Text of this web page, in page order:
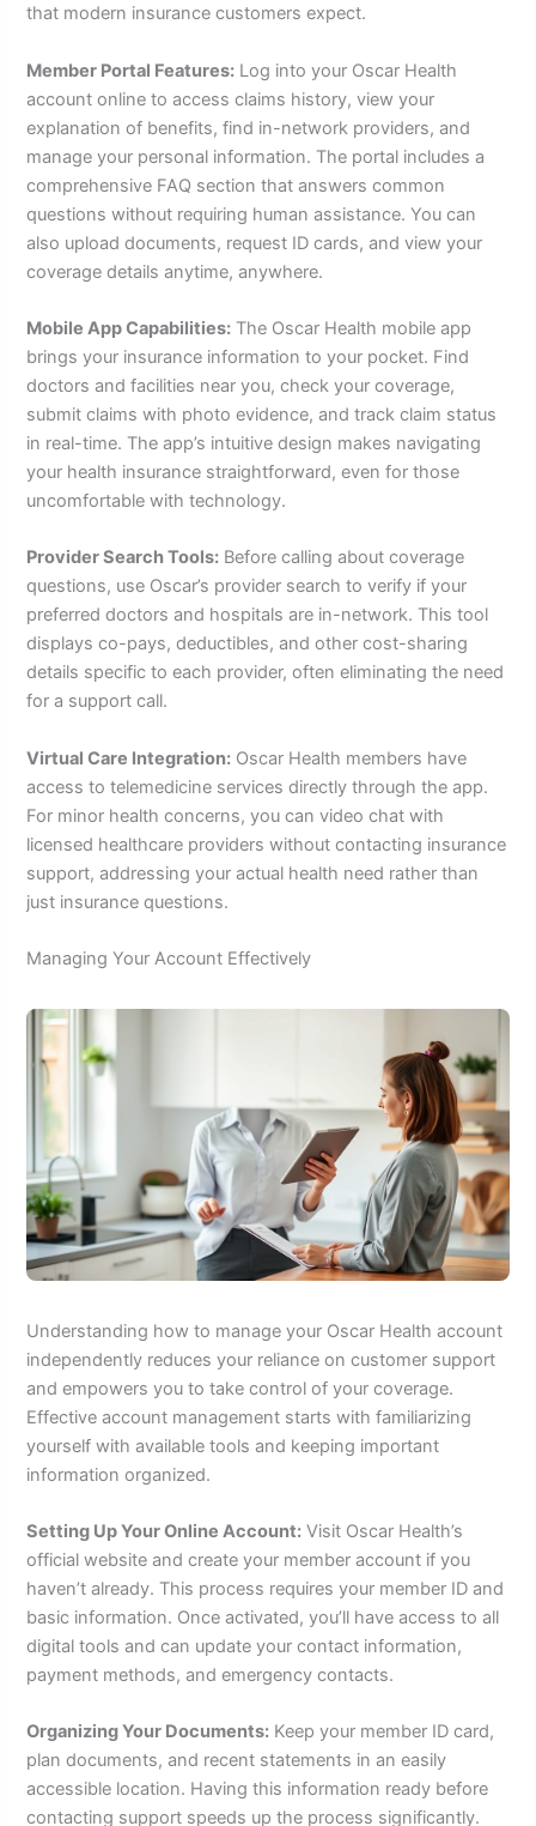
that modern insurance customers expect.
Member Portal Features: Log into your Oscar Health
account online to access claims history, view your
explanation of benefits, find in-network providers, and
manage your personal information. The portal includes a
comprehensive FAQ section that answers common
questions without requiring human assistance. You can
also upload documents, request ID cards, and view your
coverage details anytime, anywhere.
Mobile App Capabilities: The Oscar Health mobile app
brings your insurance information to your pocket. Find
doctors and facilities near you, check your coverage,
submit claims with photo evidence, and track claim status
in real-time. The app’s intuitive design makes navigating
your health insurance straightforward, even for those
uncomfortable with technology.
Provider Search Tools: Before calling about coverage
questions, use Oscar’s provider search to verify if your
preferred doctors and hospitals are in-network. This tool
displays co-pays, deductibles, and other cost-sharing
details specific to each provider, often eliminating the need
for a support call.
Virtual Care Integration: Oscar Health members have
access to telemedicine services directly through the app.
For minor health concerns, you can video chat with
licensed healthcare providers without contacting insurance
support, addressing your actual health need rather than
just insurance questions.
Managing Your Account Effectively
Understanding how to manage your Oscar Health account
independently reduces your reliance on customer support
and empowers you to take control of your coverage.
Effective account management starts with familiarizing
yourself with available tools and keeping important
information organized.
Setting Up Your Online Account: Visit Oscar Health’s
official website and create your member account if you
haven’t already. This process requires your member ID and
basic information. Once activated, you’ll have access to all
digital tools and can update your contact information,
payment methods, and emergency contacts.
Organizing Your Documents: Keep your member ID card,
plan documents, and recent statements in an easily
accessible location. Having this information ready before
contacting support speeds up the process significantly.